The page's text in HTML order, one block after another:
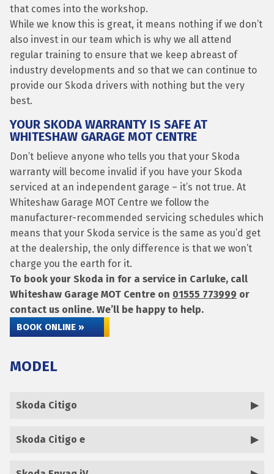
that comes into the workshop.
While we know this is great, it means nothing if we don’t
also invest in our team which is why we all attend
regular training to ensure that we keep abreast of
industry developments and so that we can continue to
provide our Skoda drivers with nothing but the very
best.
YOUR SKODA WARRANTY IS SAFE AT
WHITESHAW GARAGE MOT CENTRE
Don’t believe anyone who tells you that your Skoda
warranty will become invalid if you have your Skoda
serviced at an independent garage – it’s not true. At
Whiteshaw Garage MOT Centre we follow the
manufacturer-recommended servicing schedules which
means that your Skoda service is the same as you’d get
at the dealership, the only difference is that we won’t
charge you the earth for it.
To book your Skoda in for a service in Carluke, call
Whiteshaw Garage MOT Centre on 01555 773999 or
contact us online. We’ll be happy to help.
BOOK ONLINE »
MODEL
Skoda Citigo
Skoda Citigo e